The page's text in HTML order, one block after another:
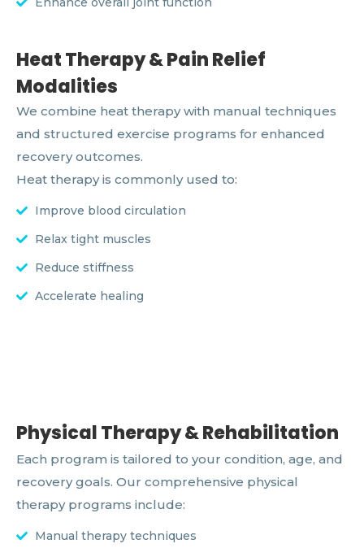
Heat Therapy & Pain Relief
Modalities
We combine heat therapy with manual techniques
and structured exercise programs for enhanced
recovery outcomes.
Heat therapy is commonly used to:
Improve blood circulation
Relax tight muscles
Reduce stiffness
Accelerate healing
Physical Therapy & Rehabilitation
Each program is tailored to your condition, age, and
recovery goals. Our comprehensive physical
therapy programs include:
Manual therapy techniques